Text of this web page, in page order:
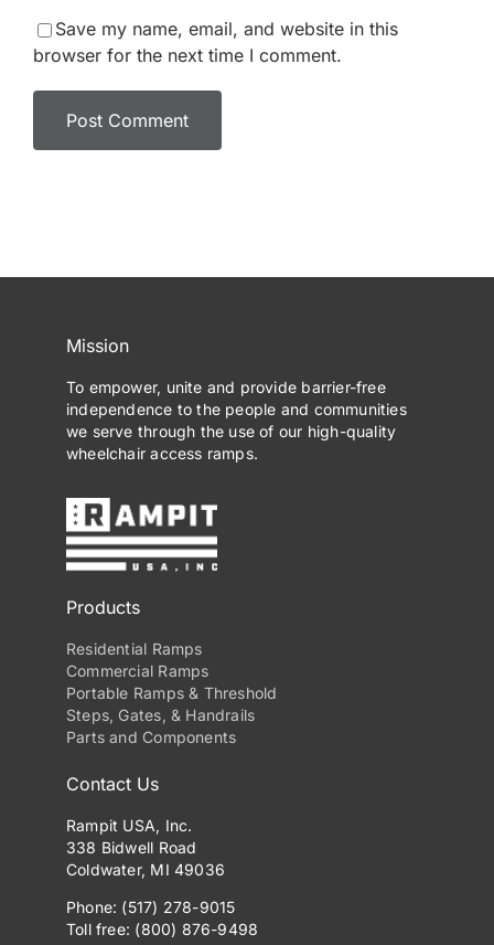
Save my name, email, and website in this
browser for the next time I comment.
Mission
To empower, unite and provide barrier-free
independence to the people and communities
we serve through the use of our high-quality
wheelchair access ramps.
Products
Residential Ramps
Commercial Ramps
Portable Ramps & Threshold
Steps, Gates, & Handrails
Parts and Components
Contact Us
Rampit USA, Inc.
338 Bidwell Road
Coldwater, MI 49036
Phone: (517) 278-9015
Toll free: (800) 876-9498